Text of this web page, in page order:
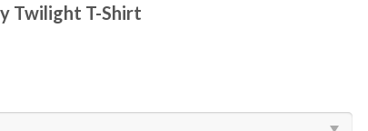
Twilight T-Shirt